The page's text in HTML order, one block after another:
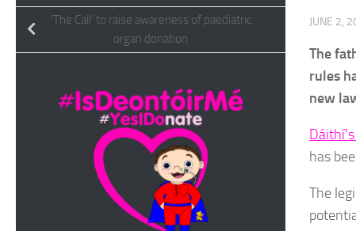
JUNE 2,
The
rules
new
has
The
‘The Call’ to raise awareness of paediatric
organ donation